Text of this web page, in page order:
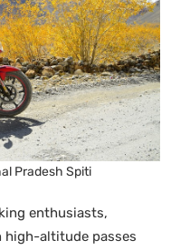
Pradesh Spiti
enthusiasts,
altitude passes